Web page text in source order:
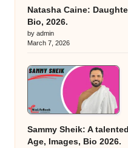
Natasha Caine:
Bio, 2026.
by admin
March 7, 2026
Sammy Sheik: A
Age, Images, Bio 2026.